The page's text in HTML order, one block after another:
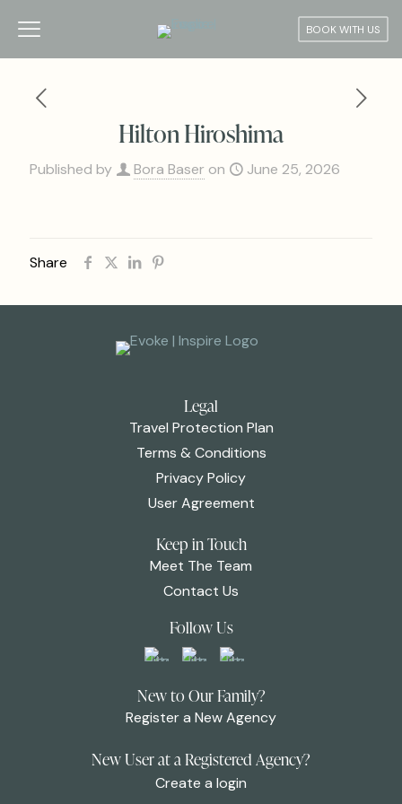
BOOK WITH US
Hilton Hiroshima
Published by Bora Baser on June 25, 2026
Share
Legal
Travel Protection Plan
Terms & Conditions
Privacy Policy
User Agreement
Keep in Touch
Meet The Team
Contact Us
Follow Us
New to Our Family?
Register a New Agency
New User at a Registered Agency?
Create a login